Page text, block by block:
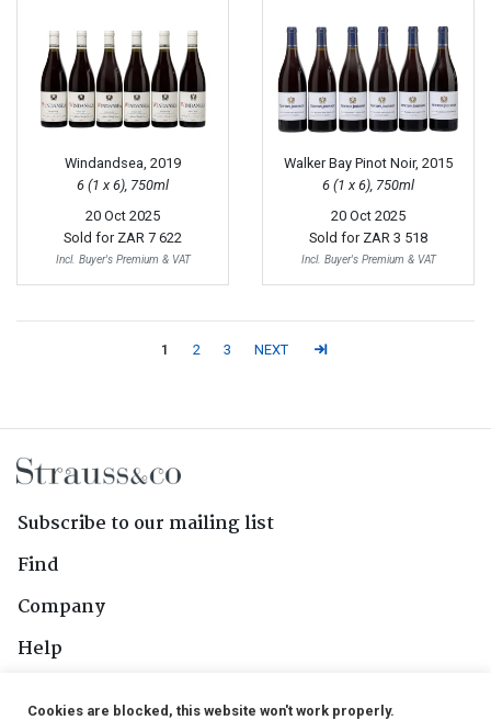
Windandsea, 2019
6 (1 x 6), 750ml
20 Oct 2025
Sold for ZAR 7 622
Incl. Buyer's Premium & VAT
Walker Bay Pinot Noir, 2015
6 (1 x 6), 750ml
20 Oct 2025
Sold for ZAR 3 518
Incl. Buyer's Premium & VAT
1 2 3 NEXT
Subscribe to our mailing list
Find
Company
Help
Cookies are blocked, this website won't work properly.